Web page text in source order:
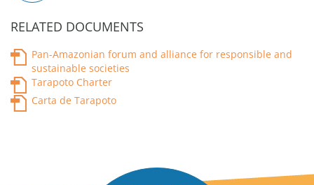
RELATED DOCUMENTS
Pan-Amazonian forum and alliance for responsible and
sustainable societies
Tarapoto Charter
Carta de Tarapoto